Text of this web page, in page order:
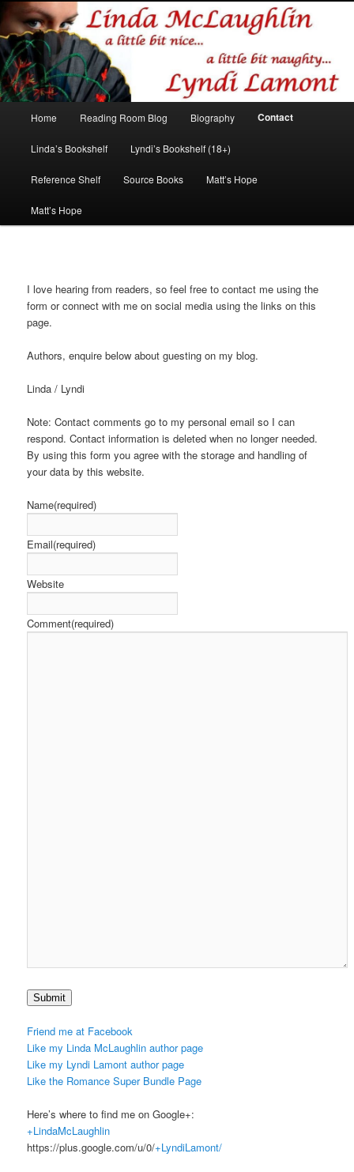
Linda McLaughlin/Lyndi Lamont
Romance author
Skip
to
primary
Skip
to
secondary
Home Reading Room Blog Biography Contact
Linda’s Bookshelf Lyndi’s Bookshelf (18+)
Reference Shelf Source Books Matt’s Hope
Matt’s Hope
I love hearing from readers, so feel free to contact me using the
form or connect with me on social media using the links on this
page.
Authors, enquire below about guesting on my blog.
Linda / Lyndi
Note: Contact comments go to my personal email so I can
respond. Contact information is deleted when no longer needed.
By using this form you agree with the storage and handling of
your data by this website.
Name(required)
Email(required)
Website
Comment(required)
Submit
Friend me at Facebook
Like my Linda McLaughlin author page
Like my Lyndi Lamont author page
Like the Romance Super Bundle Page
Here’s where to find me on Google+:
+LindaMcLaughlin
https://plus.google.com/u/0/+LyndiLamont/